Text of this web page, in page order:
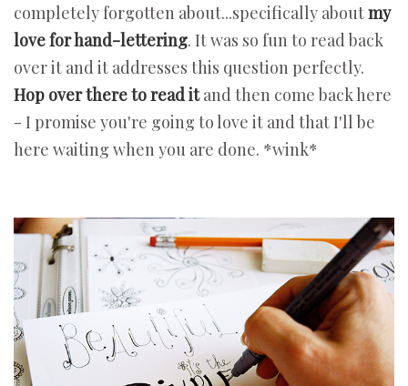
completely forgotten about...specifically aboutmy
love for hand-lettering. It was so fun to read back
over it and it addresses this question perfectly.
Hop over there to read itand then come back here
- I promise you're going to love it and that I'll be
here waiting when you are done. *wink*